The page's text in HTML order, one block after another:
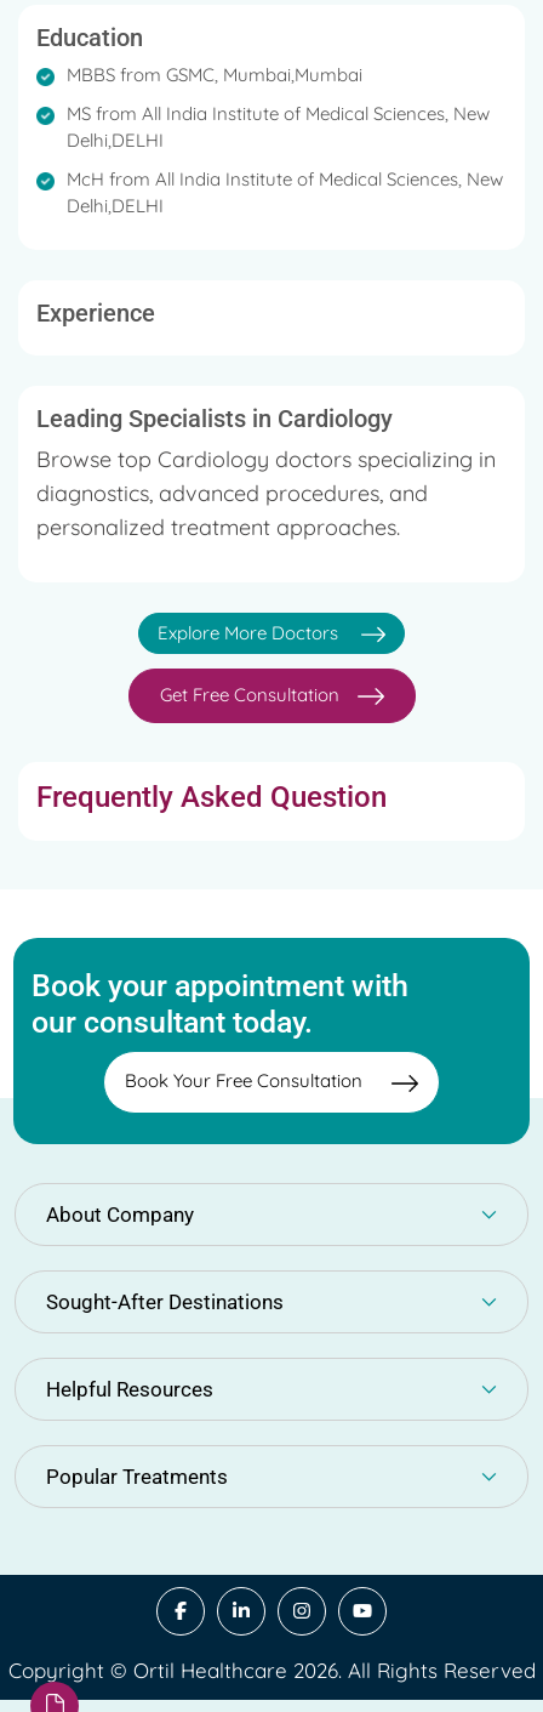
Under his credit, there are both national and
guest speaker in scientific meetings, CME's,
worldwide conferences to talk about heart
transplant.
He is a member of the Medical Council of India
(MCI).
Mumbai followed by MS in General Surgery & MCh
in Cardio-Thoracic and Vascular Surgery from the
Education
MBBS from GSMC, Mumbai,Mumbai
MS from All India Institute of Medical Sciences, New
Delhi,DELHI
McH from All India Institute of Medical Sciences, New
Delhi,DELHI
Experience
Leading Specialists in Cardiology
Browse top Cardiology doctors specializing in
diagnostics, advanced procedures, and
personalized treatment approaches.
Explore More Doctors
Get Free Consultation
Frequently Asked Question
Book your appointment with
our consultant today.
Book Your Free Consultation
About Company
Sought-After Destinations
Helpful Resources
Popular Treatments
Copyright © Ortil Healthcare 2026. All Rights Reserved